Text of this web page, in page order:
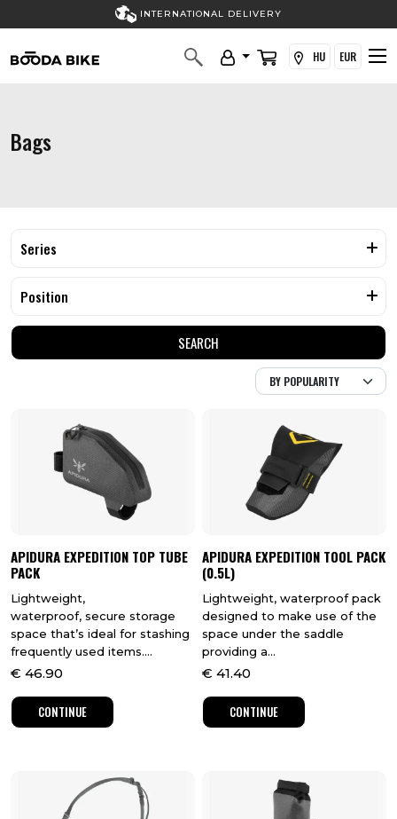
INTERNATIONAL DELIVERY
HU EUR
Bags
Series
Position
APIDURA EXPEDITION TOP TUBE
PACK
Lightweight,
waterproof, secure storage
space that’s ideal for stashing
frequently used items....
€ 46.90
CONTINUE
APIDURA EXPEDITION TOOL PACK
(0.5L)
Lightweight, waterproof pack
designed to make use of the
space under the saddle
providing a...
€ 41.40
CONTINUE